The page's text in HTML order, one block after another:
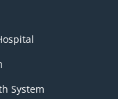
System